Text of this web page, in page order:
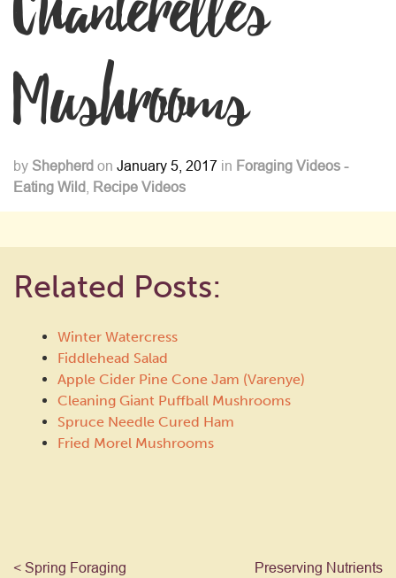
Mushrooms
by Shepherd on January 5, 2017 in Foraging Videos -
Eating Wild Recipe Videos
Related Posts:
Winter Watercress
Fiddlehead Salad
Apple Cider Pine Cone Jam (Varenye)
Cleaning Giant Puffball Mushrooms
Spruce Needle Cured Ham
Fried Morel Mushrooms
< Spring Foraging
Preserving Nutrients